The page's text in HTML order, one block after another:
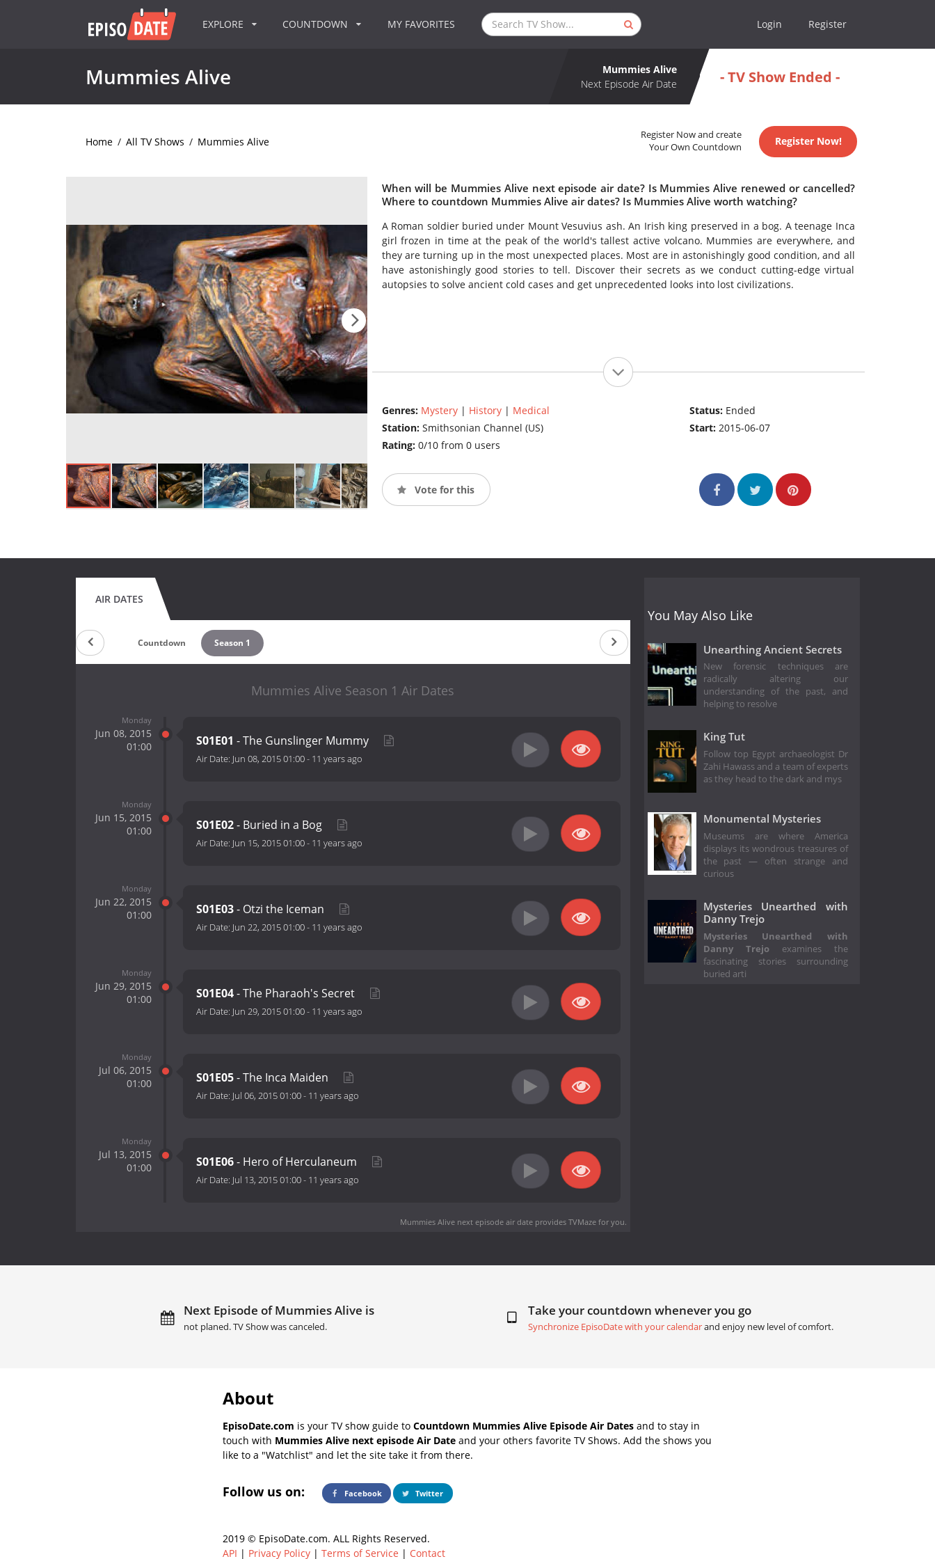
EXPLORE COUNTDOWN MY FAVORITES Login Register
Mummies Alive
Mummies Alive
Next Episode Air Date
- TV Show Ended -
Home / All TV Shows / Mummies Alive
Register Now and create
Your Own Countdown
Register Now!
When will be Mummies Alive next episode air date? Is Mummies Alive renewed or cancelled?
Where to countdown Mummies Alive air dates? Is Mummies Alive worth watching?
A Roman soldier buried under Mount Vesuvius ash. An Irish king preserved in a bog. A teenage Inca
girl frozen in time at the peak of the world's tallest active volcano. Mummies are everywhere, and
they are turning up in the most unexpected places. Most are in astonishingly good condition, and all
have astonishingly good stories to tell. Discover their secrets as we conduct cutting-edge virtual
autopsies to solve ancient cold cases and get unprecedented looks into lost civilizations.
Genres: Mystery| History| Medical
Station: Smithsonian Channel (US)
Rating: 0/10 from 0 users
Status: Ended
Start:2015-06-07
Vote for this
AIR DATES
Countdown Season 1
Mummies Alive Season 1 Air Dates
Monday
Jun 08, 2015
01:00
S01E01 - The Gunslinger Mummy
Air Date: Jun 08, 2015 01:00- 11 years ago
Monday
Jun 15, 2015
01:00
S01E02- Buried in a Bog
Air Date: Jun 15, 2015 01:00- 11 years ago
Monday
Jun 22, 2015
01:00
S01E03- Otzi the Iceman
Air Date: Jun 22, 2015 01:00- 11 years ago
Monday
Jun 29, 2015
01:00
S01E04- The Pharaoh's Secret
Air Date: Jun 29, 2015 01:00- 11 years ago
Monday
Jul 06, 2015
01:00
S01E05- The Inca Maiden
Air Date: Jul 06, 2015 01:00- 11 years ago
Monday
Jul 13, 2015
01:00
S01E06- Hero of Herculaneum
Air Date: Jul 13, 2015 01:00- 11 years ago
Mummies Alive next episode air dateprovides TVMaze for you.
You May Also Like
Unearthing Ancient Secrets
New forensic techniques are
radically altering our
understanding of the past, and
helping to resolve
King Tut
Follow top Egypt archaeologist Dr
Zahi Hawass and a team of experts
as they head to the dark and mys
Monumental Mysteries
Museums are where America
displays its wondrous treasures of
the past — often strange and
curious
Mysteries Unearthed with
Danny Trejo
Mysteries Unearthed with
Danny Trejo examines the
fascinating stories surrounding
buried arti
Next Episode of Mummies Alive is
not planed. TV Show was canceled.
Take your countdown whenever you go
Synchronize EpisoDate with your calendarand enjoy new level of comfort.
About
EpisoDate.com is your TV show guide to Countdown Mummies Alive Episode Air Dates and to stay in
touch with Mummies Alive next episode Air Date and your others favorite TV Shows. Add the shows you
like to a "Watchlist" and let the site take it from there.
Follow us on: Facebook Twitter
2019 © EpisoDate.com. ALL Rights Reserved.
API | Privacy Policy | Terms of Service | Contact